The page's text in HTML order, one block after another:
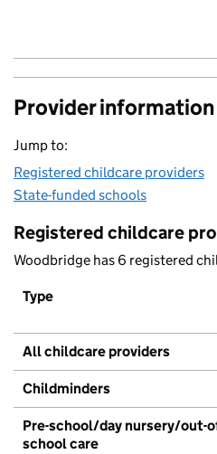
Provider information
Jump to:
Registered childcare providers
State-funded schools
Registered childcare
Woodbridge has 6 registered
Type
All childcare providers
Childminders
Pre-school/day nursery/out-
school care